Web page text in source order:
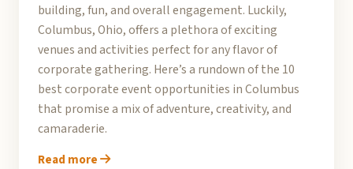
building, fun, and overall engagement. Luckily,
Columbus, Ohio, offers a plethora of exciting
venues and activities perfect for any flavor of
corporate gathering. Here’s a rundown of the 10
best corporate event opportunities in Columbus
that promise a mix of adventure, creativity, and
camaraderie.
Read more